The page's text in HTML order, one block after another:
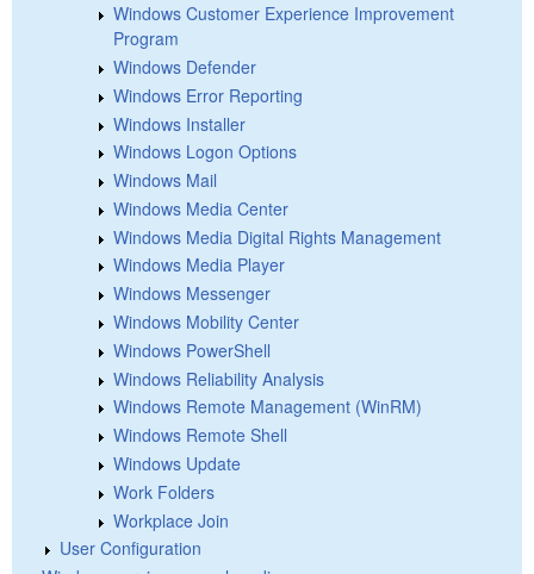
Windows Customer Experience Improvement
Program
Windows Defender
Windows Error Reporting
Windows Installer
Windows Logon Options
Windows Mail
Windows Media Center
Windows Media Digital Rights Management
Windows Media Player
Windows Messenger
Windows Mobility Center
Windows PowerShell
Windows Reliability Analysis
Windows Remote Management (WinRM)
Windows Remote Shell
Windows Update
Work Folders
Workplace Join
User Configuration